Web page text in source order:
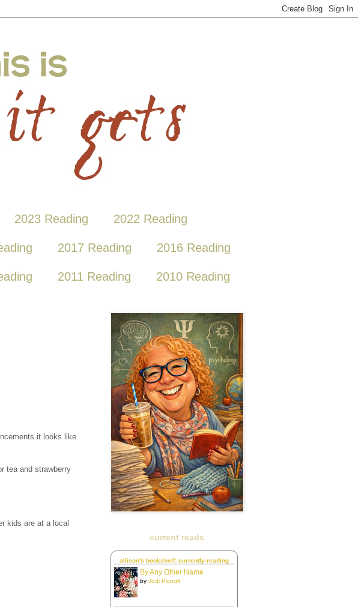
2023 Reading 2022 Reading
2017 Reading 2016 Reading
2011 Reading 2010 Reading
it looks like
tea and strawberry
kids are at a local
current reads
allison's bookshelf: currently-reading
By Any Other Name
by Jodi Picoult